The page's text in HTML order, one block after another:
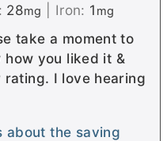
28mg Iron: 1 mg
take a moment to
you liked it &
I love hearing
about the saving